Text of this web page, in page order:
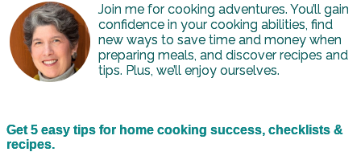
Join me for cooking adventures. You’ll gain
confidence in your cooking abilities, find
new ways to save time and money when
preparing meals, and discover recipes and
tips. Plus, we’ll enjoy ourselves.
Get 5 easy tips for home cooking success, checklists &
recipes.